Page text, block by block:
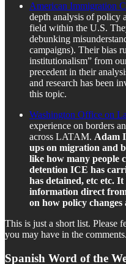
American Immigration
depth analysis of policy
field within the U.S.
debunking
campaigns). Their bias
institutionalism” from
precedent in their
and research has been
this topic.
Washington Office on
experience on borders
across LATAM. Adam
ups on migration and
like how many people
detention ICE has
has detained, etc etc.
information direct
on how policy
This is just a short list. Please
you may have in the comments.
Spanish Word of the